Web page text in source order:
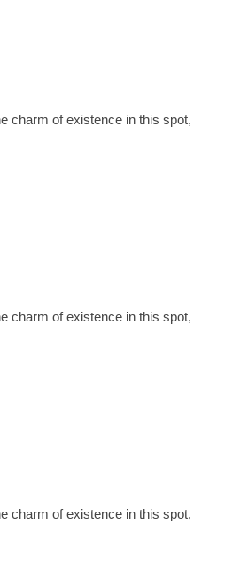
charm of existence in this spot,
charm of existence in this spot,
charm of existence in this spot,